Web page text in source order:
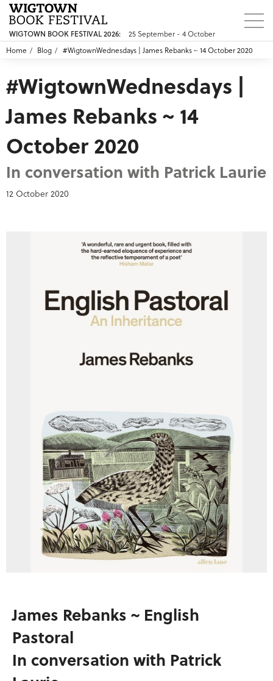
WIGTOWN BOOK FESTIVAL 2026:
25 September - 4 October
Home
Blog #WigtownWednesdays | James Rebanks ~ 14 October 2020
#WigtownWednesdays |
James Rebanks ~ 14
October 2020
In conversation with Patrick Laurie
12 October 2020
James Rebanks ~ English
Pastoral
In conversation with Patrick